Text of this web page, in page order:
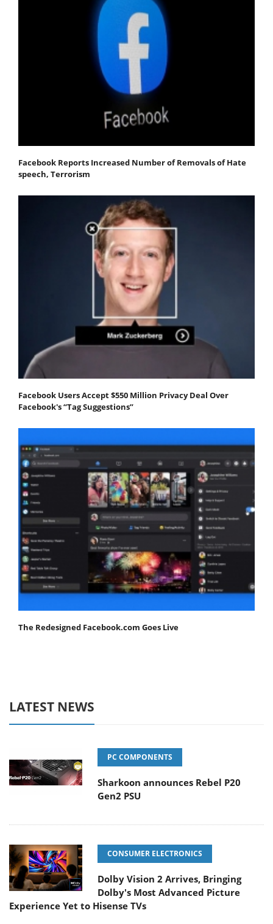
Facebook Reports Increased Number of Removals of Hate
speech, Terrorism
Facebook Users Accept $550 Million Privacy Deal Over
Facebook's “Tag Suggestions”
The Redesigned Facebook.com Goes Live
LATEST NEWS
PC COMPONENTS
Sharkoon announces Rebel P20
Gen2 PSU
CONSUMER ELECTRONICS
Dolby Vision 2 Arrives, Bringing
Dolby's Most Advanced Picture
Experience Yet to Hisense TVs